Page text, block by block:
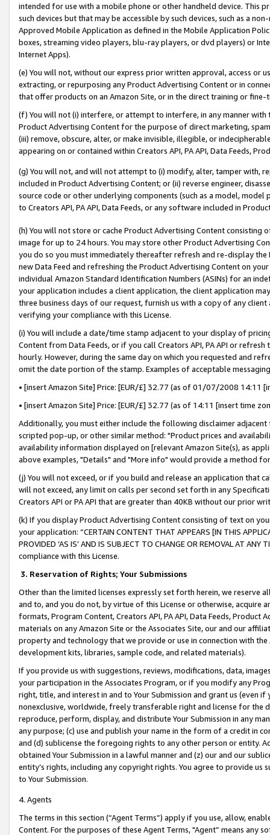
intended for use with a mobile phone or other handheld device. This
such devices but that may be accessible by such devices, such as a
Approved Mobile Application as defined in the Mobile Application
boxes, streaming video players, blu-ray players, or dvd players) or
Internet Apps).
(e) You will not, without our express prior written approval, access or
extracting, or repurposing any Product Advertising Content or in
that offer products on an Amazon Site, or in the direct training or
(f) You will not (i) interfere, or attempt to interfere, in any manner
Product Advertising Content for the purpose of direct marketing,
(iii) remove, obscure, alter, or make invisible, illegible, or
appearing on or contained within Creators API, PA API, Data Feeds,
(g) You will not, and will not attempt to (i) modify, alter, tamper with,
included in Product Advertising Content; or (ii) reverse engineer,
source code or other underlying components (such as a model,
to Creators API, PA API, Data Feeds, or any software included in
(h) You will not store or cache Product Advertising Content
image for up to 24 hours. You may store other Product Advertising
you do so you must immediately thereafter refresh and re-display the
new Data Feed and refreshing the Product Advertising Content on
individual Amazon Standard Identification Numbers (ASINs) for an
your application includes a client application, the client application
three business days of our request, furnish us with a copy of any
verifying your compliance with this License.
(i) You will include a date/time stamp adjacent to your display of
Content from Data Feeds, or if you call Creators API, PA API or
hourly. However, during the same day on which you requested and
omit the date portion of the stamp. Examples of acceptable
• [insert Amazon Site] Price: [EUR/£] 32.77 (as of 01/07/2008 14:11
• [insert Amazon Site] Price: [EUR/£] 32.77 (as of 14:11 [insert time
Additionally, you must either include the following disclaimer
scripted pop-up, or other similar method: "Product prices and
availability information displayed on [relevant Amazon Site(s), as
above examples, "Details" and "More info" would provide a method
(j) You will not exceed, or if you build and release an application that
will not exceed, any limit on calls per second set forth in any
Creators API or PA API that are greater than 40KB without our prior
(k) If you display Product Advertising Content consisting of text on
your application: “CERTAIN CONTENT THAT APPEARS [IN THIS
PROVIDED ‘AS IS’ AND IS SUBJECT TO CHANGE OR REMOVAL AT
compliance with this License.
3. Reservation of Rights; Your Submissions
Other than the limited licenses expressly set forth herein, we
and to, and you do not, by virtue of this License or otherwise, acquire
formats, Program Content, Creators API, PA API, Data Feeds,
materials on any Amazon Site or the Associates Site, our and our
property and technology that we provide or use in connection with
development kits, libraries, sample code, and related materials).
If you provide us with suggestions, reviews, modifications, data,
your participation in the Associates Program, or if you modify any
right, title, and interest in and to Your Submission and grant us (even
nonexclusive, worldwide, freely transferable right and license for
reproduce, perform, display, and distribute Your Submission in any
any purpose; (c) use and publish your name in the form of a credit in
and (d) sublicense the foregoing rights to any other person or entity.
obtained Your Submission in a lawful manner and (z) our and our
entity’s rights, including any copyright rights. You agree to provide us
to Your Submission.
4. Agents
The terms in this section (“Agent Terms”) apply if you use, allow,
Content. For the purposes of these Agent Terms, "Agent” means